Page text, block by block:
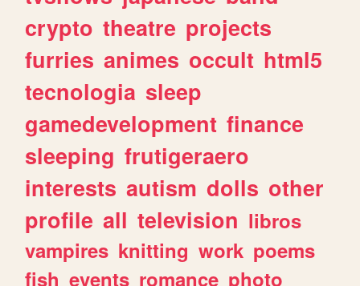
crypto theatre projects
furries animes occult html5
tecnologia sleep
gamedevelopment finance
sleeping frutigeraero
interests autism dolls other
profile all television libros
vampires knitting work poems
fish events romance photo